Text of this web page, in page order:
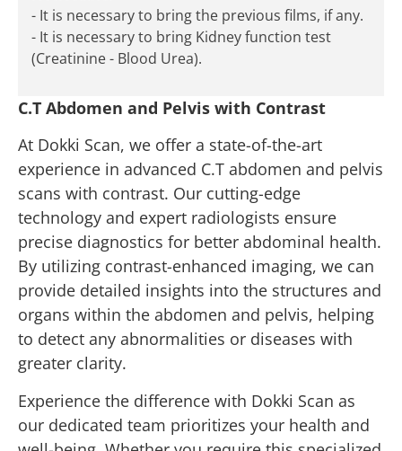
- It is necessary to bring the previous films, if any.
- It is necessary to bring Kidney function test
(Creatinine - Blood Urea).
C.T Abdomen and Pelvis with Contrast
At Dokki Scan, we offer a state-of-the-art
experience in advanced C.T abdomen and pelvis
scans with contrast. Our cutting-edge
technology and expert radiologists ensure
precise diagnostics for better abdominal health.
By utilizing contrast-enhanced imaging, we can
provide detailed insights into the structures and
organs within the abdomen and pelvis, helping
to detect any abnormalities or diseases with
greater clarity.
Experience the difference with Dokki Scan as
our dedicated team prioritizes your health and